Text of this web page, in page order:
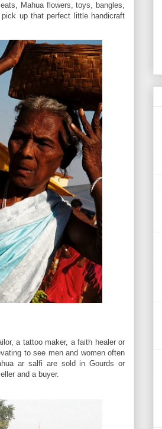
Mahua flowers, toys, bangles,
up that perfect little handicraft
a tattoo maker, a faith healer or
to see men and women often
ar salfi are sold in Gourds or
and a buyer.